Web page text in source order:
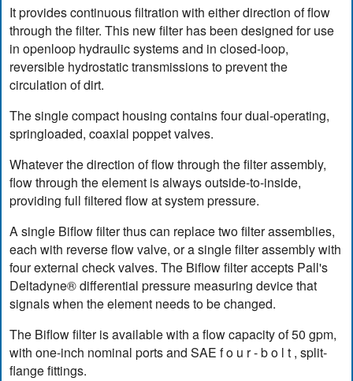
It provides continuous filtration with either direction of flow
through the filter. This new filter has been designed for use
in openloop hydraulic systems and in closed-loop,
reversible hydrostatic transmissions to prevent the
circulation of dirt.
The single compact housing contains four dual-operating,
springloaded, coaxial poppet valves.
Whatever the direction of flow through the filter assembly,
flow through the element is always outside-to-inside,
providing full filtered flow at system pressure.
A single Biflow filter thus can replace two filter assemblies,
each with reverse flow valve, or a single filter assembly with
four external check valves. The Biflow filter accepts Pall's
Deltadyne® differential pressure measuring device that
signals when the element needs to be changed.
The Biflow filter is available with a flow capacity of 50 gpm,
with one-inch nominal ports and SAE f o u r - b o l t , split-
flange fittings.